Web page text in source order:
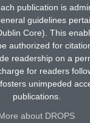
publication is
guidelines
Core). This
authorized for
readership on a
for readers
unimpeded
publications.
about DROPS